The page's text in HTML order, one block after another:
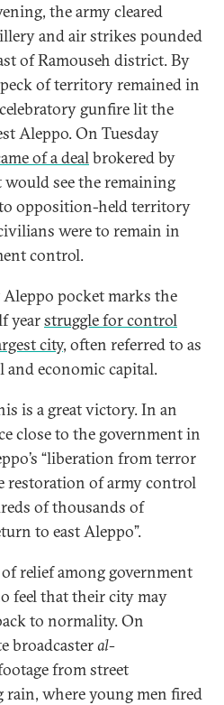
the army cleared
and air strikes pounded
of Ramouseh district. By
of territory remained in
gunfire lit the
Aleppo. On Tuesday
of a dealbrokered by
see the remaining
to opposition-held territory
were to remain in
control.
Aleppo pocket marks the
yearstruggle for control
city, often referred to as
economic capital.
is a great victory. In an
close to the government in
“liberation from terror
restoration of army control
of thousands of
to east Aleppo”.
of relief among government
feel that their city may
to normality. On
broadcasteral-
from street
where young men fired